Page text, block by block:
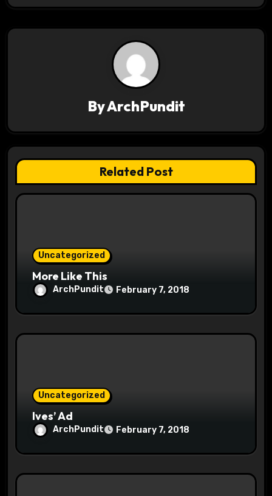
t
g
a
t
ByArchPundit
Related Post
Uncategorized
More Like This
ArchPundit February 7, 2018
Uncategorized
Ives’ Ad
ArchPundit February 7, 2018